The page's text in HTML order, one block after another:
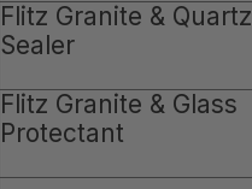
Flitz Granite & Quartz
Sealer
Flitz Granite & Glass
Protectant